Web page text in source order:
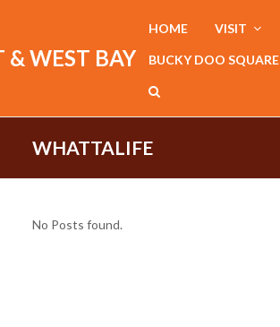
& WEST BAY
HOME VISIT
BUCKY DOO SQUARE
WHATTALIFE
No Posts found.